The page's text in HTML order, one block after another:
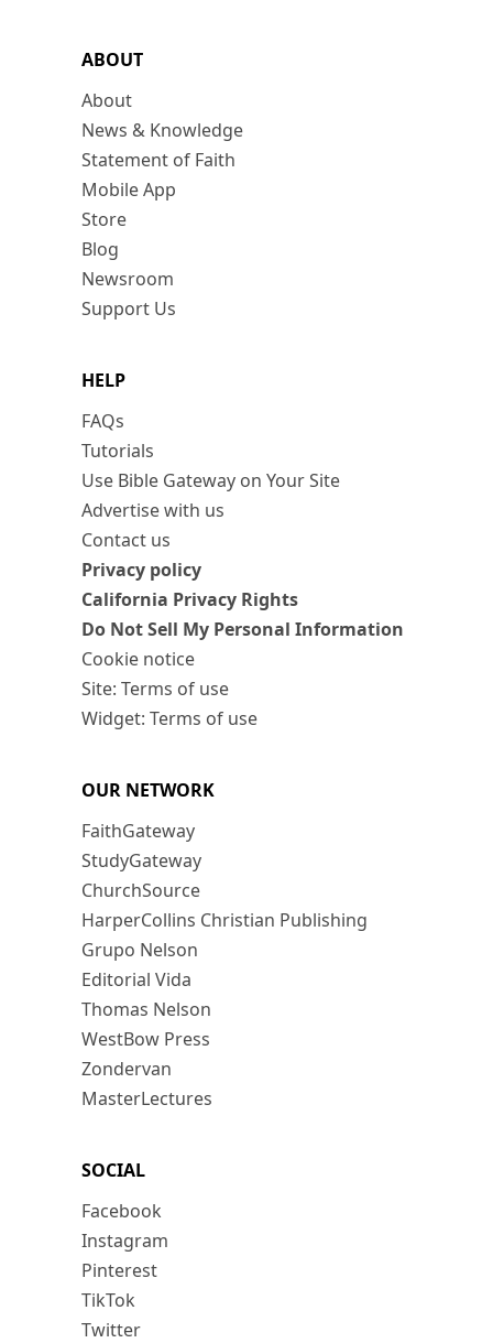
ABOUT
About
News & Knowledge
Statement of Faith
Mobile App
Store
Blog
Newsroom
Support Us
HELP
FAQs
Tutorials
Use Bible Gateway on Your Site
Advertise with us
Contact us
Privacy policy
California Privacy Rights
Do Not Sell My Personal Information
Cookie notice
Site: Terms of use
Widget: Terms of use
OUR NETWORK
FaithGateway
StudyGateway
ChurchSource
HarperCollins Christian Publishing
Grupo Nelson
Editorial Vida
Thomas Nelson
WestBow Press
Zondervan
MasterLectures
SOCIAL
Facebook
Instagram
Pinterest
TikTok
Twitter